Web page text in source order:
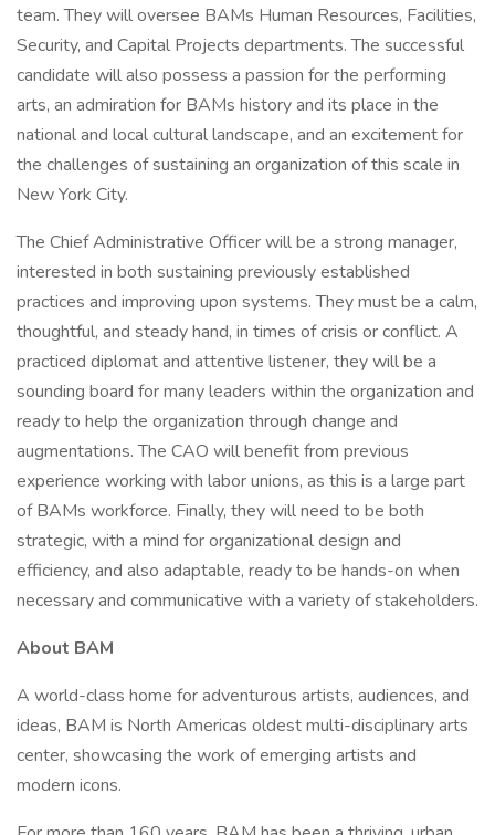
team. They will oversee BAMs Human Resources, Facilities,
Security, and Capital Projects departments. The successful
candidate will also possess a passion for the performing
arts, an admiration for BAMs history and its place in the
national and local cultural landscape, and an excitement for
the challenges of sustaining an organization of this scale in
New York City.
The Chief Administrative Officer will be a strong manager,
interested in both sustaining previously established
practices and improving upon systems. They must be a calm,
thoughtful, and steady hand, in times of crisis or conflict. A
practiced diplomat and attentive listener, they will be a
sounding board for many leaders within the organization and
ready to help the organization through change and
augmentations. The CAO will benefit from previous
experience working with labor unions, as this is a large part
of BAMs workforce. Finally, they will need to be both
strategic, with a mind for organizational design and
efficiency, and also adaptable, ready to be hands-on when
necessary and communicative with a variety of stakeholders.
About BAM
A world-class home for adventurous artists, audiences, and
ideas, BAM is North Americas oldest multi-disciplinary arts
center, showcasing the work of emerging artists and
modern icons.